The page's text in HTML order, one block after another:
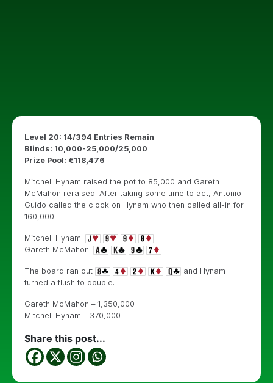
Level 20: 14/394 Entries Remain
Blinds: 10,000-25,000/25,000
Prize Pool: €118,476
Mitchell Hynam raised the pot to 85,000 and Gareth
McMahon reraised. After taking some time to act, Antonio
Guido called the clock on Hynam who then called all-in for
160,000.
Mitchell Hynam:
Gareth McMahon:
The board ran out
and Hynam
turned a flush to double.
Gareth McMahon – 1,350,000
Mitchell Hynam – 370,000
Share this post...